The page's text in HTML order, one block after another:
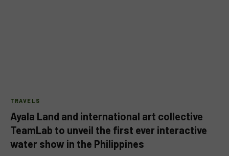
TRAVELS
Ayala Land and international art collective
TeamLab to unveil the first ever interactive
water show in the Philippines